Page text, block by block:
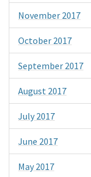
November 2017
October 2017
September 2017
August 2017
July 2017
June 2017
May 2017